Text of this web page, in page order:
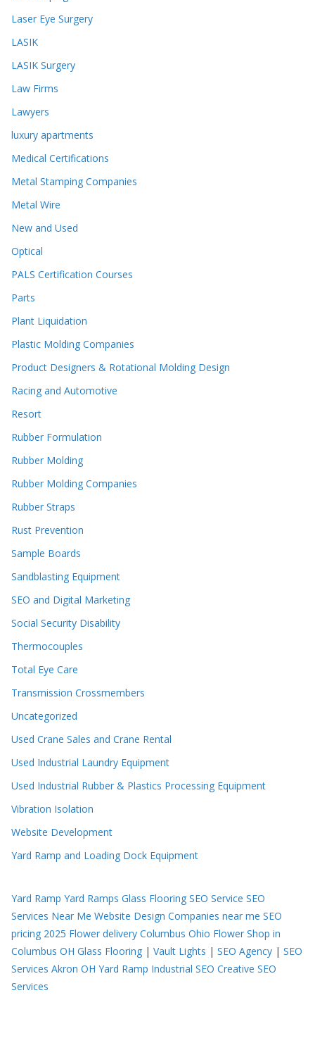
Laser Eye Surgery
LASIK
LASIK Surgery
Law Firms
Lawyers
luxury apartments
Medical Certifications
Metal Stamping Companies
Metal Wire
New and Used
Optical
PALS Certification Courses
Parts
Plant Liquidation
Plastic Molding Companies
Product Designers & Rotational Molding Design
Racing and Automotive
Resort
Rubber Formulation
Rubber Molding
Rubber Molding Companies
Rubber Straps
Rust Prevention
Sample Boards
Sandblasting Equipment
SEO and Digital Marketing
Social Security Disability
Thermocouples
Total Eye Care
Transmission Crossmembers
Uncategorized
Used Crane Sales and Crane Rental
Used Industrial Laundry Equipment
Used Industrial Rubber & Plastics Processing Equipment
Vibration Isolation
Website Development
Yard Ramp and Loading Dock Equipment
Yard Ramp Yard Ramps Glass Flooring SEO Service SEO
Services Near Me Website Design Companies near me SEO
pricing 2025 Flower delivery Columbus Ohio Flower Shop in
Columbus OH Glass Flooring | Vault Lights | SEO Agency | SEO
Services Akron OH Yard Ramp Industrial SEO Creative SEO
Services